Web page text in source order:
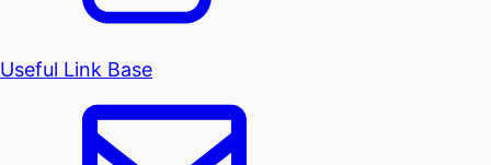
Useful Link Base